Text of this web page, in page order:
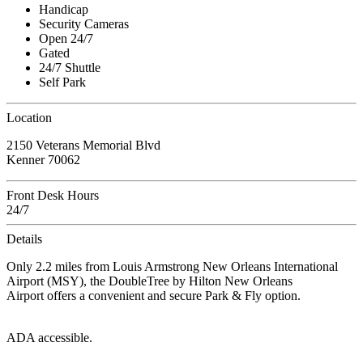
Handicap
Security Cameras
Open 24/7
Gated
24/7 Shuttle
Self Park
Location
2150 Veterans Memorial Blvd
Kenner 70062
Front Desk Hours
24/7
Details
Only 2.2 miles from Louis Armstrong New Orleans International
Airport (MSY), the DoubleTree by Hilton New Orleans
Airport offers a convenient and secure Park & Fly option.
ADA accessible.